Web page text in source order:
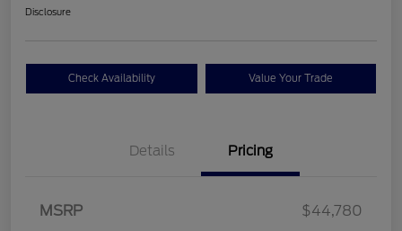
Disclosure
Check Availability Value Your Trade
Details Pricing
MSRP
$44,780
SSE Down Payment